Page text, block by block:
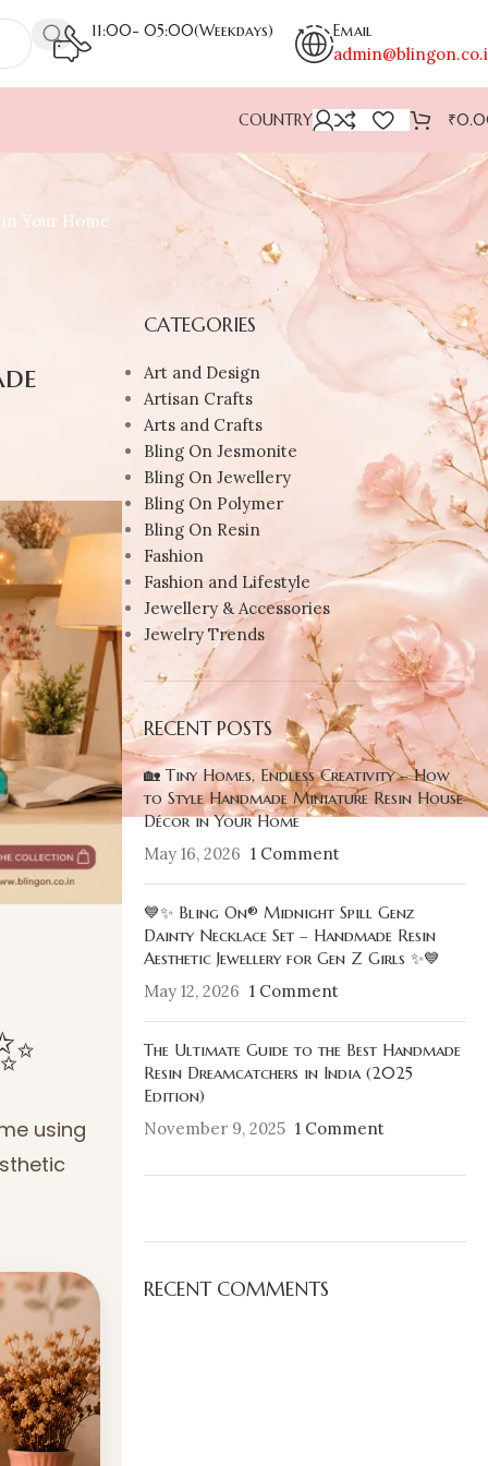
11:00- 05:00(Weekdays) Email
COUNTRY ₹
Your Home
using
CATEGORIES
Art and Design
Artisan Crafts
Arts and Crafts
Bling On Jesmonite
Bling On Jewellery
Bling On Polymer
Bling On Resin
Fashion
Fashion and Lifestyle
Jewellery & Accessories
Jewelry Trends
RECENT POSTS
🏡 Tiny Homes, Endless Creativity – How
to Style Handmade Miniature Resin House
Décor in Your Home
May 16, 2026 1 Comment
💙✨ Bling On® Midnight Spill Genz
Dainty Necklace Set – Handmade Resin
Aesthetic Jewellery for Gen Z Girls ✨💙
May 12, 2026 1 Comment
The Ultimate Guide to the Best Handmade
Resin Dreamcatchers in India (2025
Edition)
November 9, 2025 1 Comment
HP Envy 34
RECENT COMMENTS